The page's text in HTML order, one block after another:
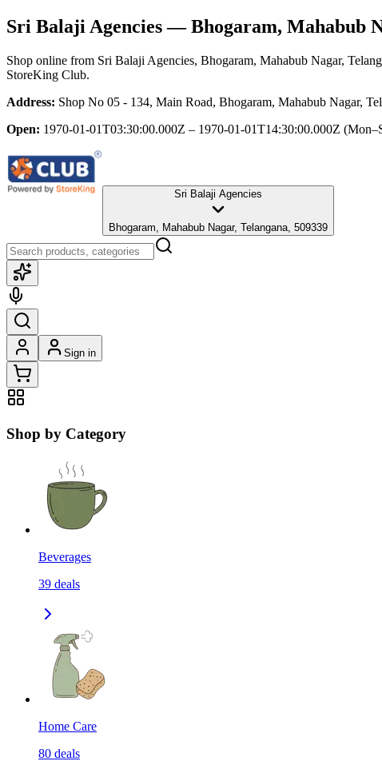
Sri Balaji Agencies— Bhogaram, Mahabub
Shop online from Sri Balaji Agencies, Bhogaram, Mahabub Nagar,
StoreKing Club.
Address: Shop No 05 - 134, Main Road, Bhogaram, Mahabub Nagar,
Open: 1970-01-01T03:30:00.000Z – 1970-01-01T14:30:00.000Z
Sri Balaji Agencies
Bhogaram, Mahabub Nagar, Telangana, 509339
Sign in
Shop by Category
Beverages
39 deals
Home Care
80 deals